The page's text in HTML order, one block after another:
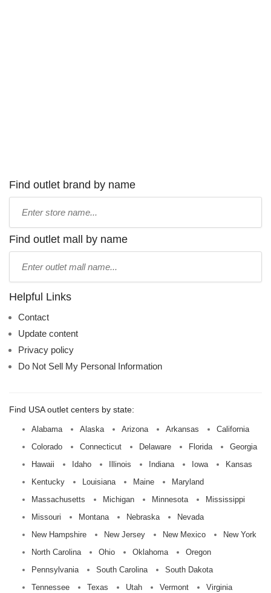
Find outlet brand by name
name:
Find outlet mall by name
name:
Helpful Links
Contact
Update content
Privacy policy
Do Not Sell My Personal Information
Find USA outlet centers by state:
Alabama Alaska Arizona Arkansas
California
Colorado
Connecticut Delaware Florida
Georgia
Hawaii
Idaho Illinois Indiana Iowa
Kansas
Kentucky
Louisiana Maine
Maryland
Massachusetts
Michigan Minnesota
Mississippi
Missouri
Montana Nebraska
Nevada
New Hampshire
New Jersey New Mexico
New York
North Carolina
Ohio Oklahoma
Oregon
Pennsylvania
South Carolina
South Dakota
Tennessee
Texas Utah Vermont Virginia